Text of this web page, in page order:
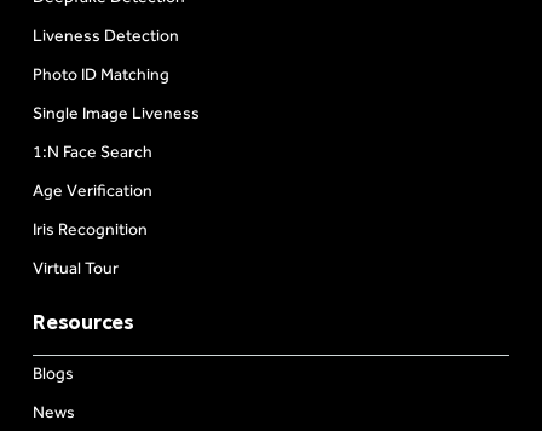
Liveness Detection
Photo ID Matching
Single Image Liveness
1:N Face Search
Age Verification
Iris Recognition
Virtual Tour
Resources
Blogs
News